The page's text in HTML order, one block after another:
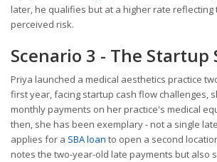
later, he qualifies but at a higher rate reflecting
perceived risk.
Scenario 3 - The Startup
Priya launched a medical aesthetics practice
first year, facing startup cash flow challenges,
monthly payments on her practice's medical
then, she has been exemplary - not a single
applies for a SBA loan to open a second
notes the two-year-old late payments but also